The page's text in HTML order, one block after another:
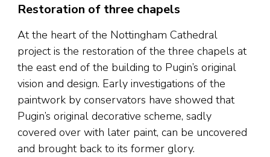
Restoration of three chapels
At the heart of the Nottingham Cathedral
project is the restoration of the three chapels at
the east end of the building to Pugin’s original
vision and design. Early investigations of the
paintwork by conservators have showed that
Pugin’s original decorative scheme, sadly
covered over with later paint, can be uncovered
and brought back to its former glory.